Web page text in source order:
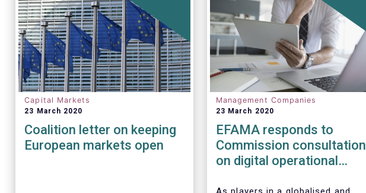
Capital Markets
23 March 2020
Coalition letter on keeping
European markets open
Management Companies
23 March 2020
EFAMA responds to
Commission consultation
on digital operational